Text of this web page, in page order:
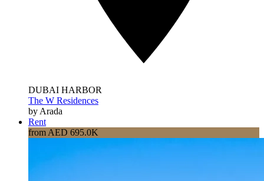
DUBAI HARBOR
The W Residences
by Arada
Rent
from AED 695.0K